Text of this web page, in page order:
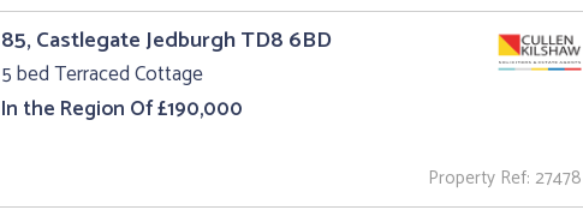
85, Castlegate Jedburgh TD8 6BD
5 bed Terraced Cottage
In the Region Of £190,000
Property Ref: 27478